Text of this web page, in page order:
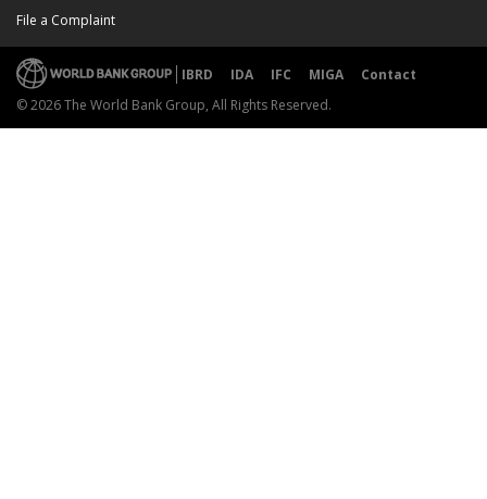
File a Complaint
IBRD IDA IFC MIGA
Contact
© 2026 The World Bank Group, All Rights Reserved.